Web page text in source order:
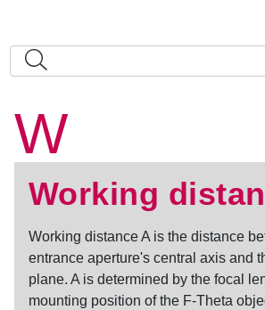
W
Working
Working distanceA is the distance
entrance aperture's central axis and
plane. A is determined by the focal
mounting position of the F-Theta